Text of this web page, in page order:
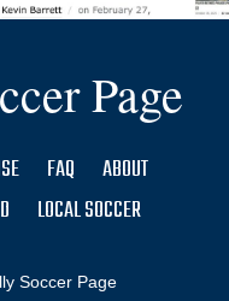
Page
FAQ
ABOUT
LOCAL SOCCER
Soccer Page